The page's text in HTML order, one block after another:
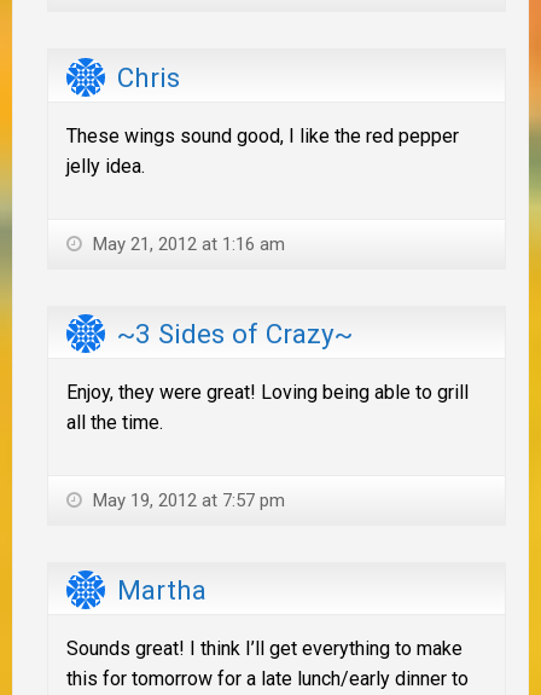
Chris
These wings sound good, I like the red pepper
jelly idea.
May 21, 2012 at 1:16 am
~3 Sides of Crazy~
Enjoy, they were great! Loving being able to grill
all the time.
May 19, 2012 at 7:57 pm
Martha
Sounds great! I think I’ll get everything to make
this for tomorrow for a late lunch/early dinner to